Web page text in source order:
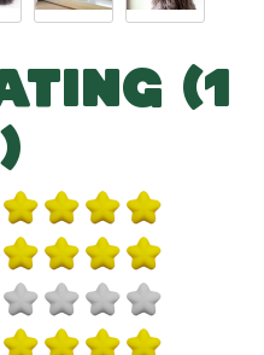
(1